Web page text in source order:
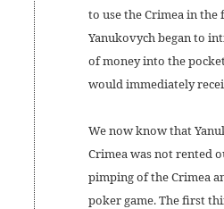
to use the Crimea in
Yanukovych began to
of money into the
would immediately
We now know that
Crimea was not rented
pimping of the Crimea
poker game. The first